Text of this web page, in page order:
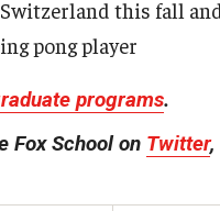
this fall
pong player
programs.
Fox School on Twitter,